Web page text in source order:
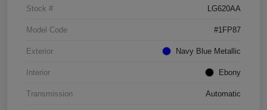
Stock # LG620AA
Model Code #1FP87
Exterior Navy Blue Metallic
Interior Ebony
Transmission Automatic